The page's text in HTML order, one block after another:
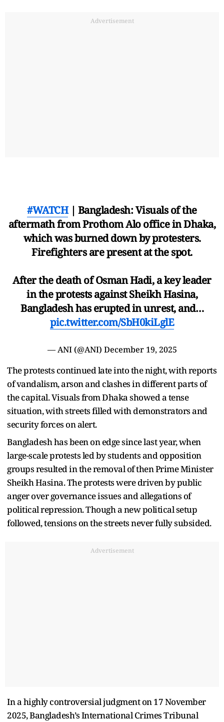
Advertisement
#WATCH| Bangladesh: Visuals of the
aftermath from Prothom Alo office in Dhaka,
which was burned down by protesters.
Firefighters are present at the spot.
After the death of Osman Hadi, a key leader
in the protests against Sheikh Hasina,
Bangladesh has erupted in unrest, and…
pic.twitter.com/SbH0kiLglE
— ANI (@ANI) December 19, 2025
The protests continued late into the night, with reports
of vandalism, arson and clashes in different parts of
the capital. Visuals from Dhaka showed a tense
situation, with streets filled with demonstrators and
security forces on alert.
Bangladesh has been on edge since last year, when
large-scale protests led by students and opposition
groups resulted in the removal of then Prime Minister
Sheikh Hasina. The protests were driven by public
anger over governance issues and allegations of
political repression. Though a new political setup
followed, tensions on the streets never fully subsided.
Advertisement
In a highly controversial judgment on 17 November
2025, Bangladesh’s International Crimes Tribunal